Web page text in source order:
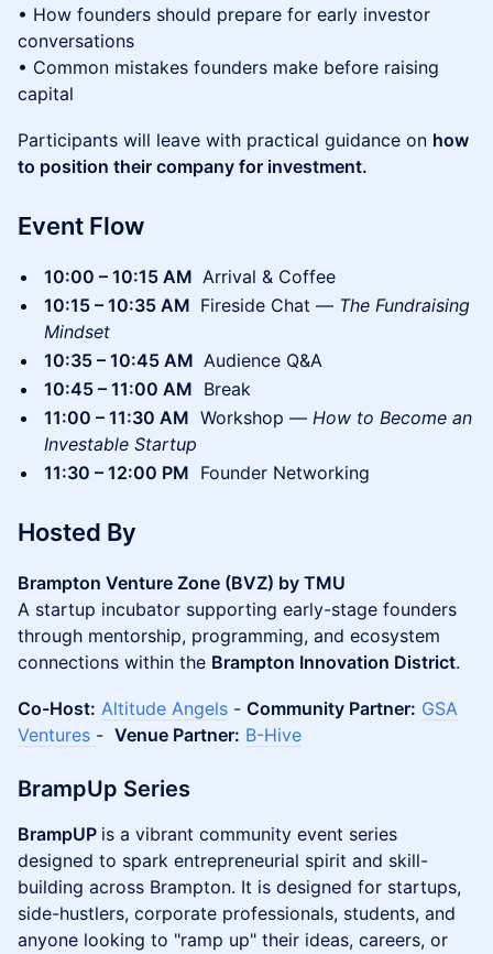
• How founders should prepare for early investor
conversations
• Common mistakes founders make before raising
capital
Participants will leave with practical guidance on how
to position their company for investment.
Event Flow
10:00 – 10:15 AM Arrival & Coffee
10:15 – 10:35 AM Fireside Chat — The Fundraising
Mindset
10:35 – 10:45 AM Audience Q&A
10:45 – 11:00 AM Break
11:00 – 11:30 AM Workshop — How to Become an
Investable Startup
11:30 – 12:00 PM Founder Networking
Hosted By
Brampton Venture Zone (BVZ) by TMU
A startup incubator supporting early-stage founders
through mentorship, programming, and ecosystem
connections within the Brampton Innovation District.
Co-Host: Altitude Angels - Community Partner: GSA
Ventures - Venue Partner: B-Hive
BrampUp Series
BrampUP is a vibrant community event series
designed to spark entrepreneurial spirit and skill-
building across Brampton. It is designed for startups,
side-hustlers, corporate professionals, students, and
anyone looking to "ramp up" their ideas, careers, or